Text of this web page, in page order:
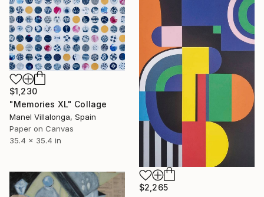
$1,230
"Memories XL" Collage
Manel Villalonga, Spain
Paper on Canvas
35.4 x 35.4 in
$2,265